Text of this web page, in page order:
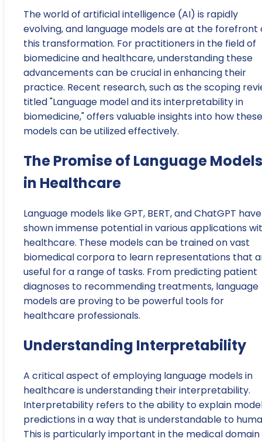
The world of artificial intelligence (AI) is rapidly
evolving, and language models are at the forefront
this transformation. For practitioners in the field of
biomedicine and healthcare, understanding these
advancements can be crucial in enhancing their
practice. Recent research, such as the scoping
titled "Language model and its interpretability in
biomedicine," offers valuable insights into how these
models can be utilized effectively.
The Promise of Language Models
in Healthcare
Language models like GPT, BERT, and ChatGPT have
shown immense potential in various applications
healthcare. These models can be trained on vast
biomedical corpora to learn representations that
useful for a range of tasks. From predicting patient
diagnoses to recommending treatments, language
models are proving to be powerful tools for
healthcare professionals.
Understanding Interpretability
A critical aspect of employing language models in
healthcare is understanding their interpretability.
Interpretability refers to the ability to explain
predictions in a way that is understandable to
This is particularly important in the medical domain